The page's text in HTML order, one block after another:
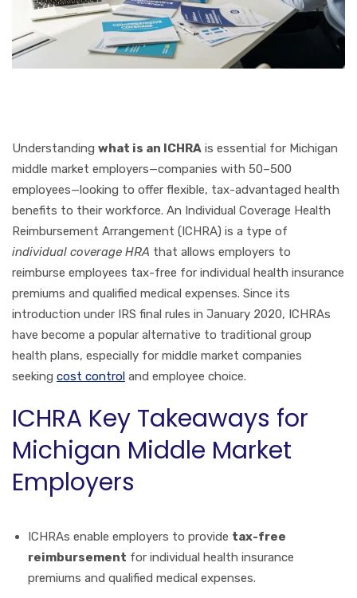
Understanding what is an ICHRA is essential for Michigan
middle market employers—companies with 50–500
employees—looking to offer flexible, tax-advantaged health
benefits to their workforce. An Individual Coverage Health
Reimbursement Arrangement (ICHRA) is a type of
individual coverage HRA that allows employers to
reimburse employees tax-free for individual health insurance
premiums and qualified medical expenses. Since its
introduction under IRS final rules in January 2020, ICHRAs
have become a popular alternative to traditional group
health plans, especially for middle market companies
seeking cost control and employee choice.
ICHRA Key Takeaways for
Michigan Middle Market
Employers
ICHRAs enable employers to provide tax-free
reimbursement for individual health insurance
premiums and qualified medical expenses.